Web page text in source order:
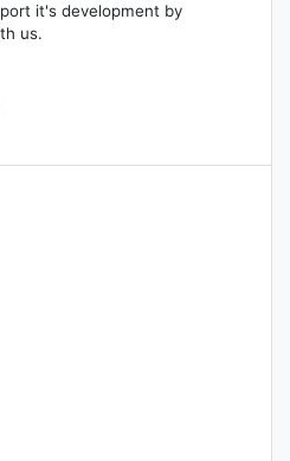
it's development by
us.